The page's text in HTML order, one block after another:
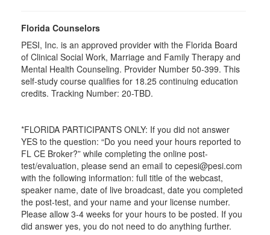
Florida Counselors
PESI, Inc. is an approved provider with the Florida Board
of Clinical Social Work, Marriage and Family Therapy and
Mental Health Counseling. Provider Number 50-399. This
self-study course qualifies for 18.25 continuing education
credits. Tracking Number: 20-TBD.
*FLORIDA PARTICIPANTS ONLY: If you did not answer
YES to the question: “Do you need your hours reported to
FL CE Broker?” while completing the online post-
test/evaluation, please send an email to cepesi@pesi.com
with the following information: full title of the webcast,
speaker name, date of live broadcast, date you completed
the post-test, and your name and your license number.
Please allow 3-4 weeks for your hours to be posted. If you
did answer yes, you do not need to do anything further.